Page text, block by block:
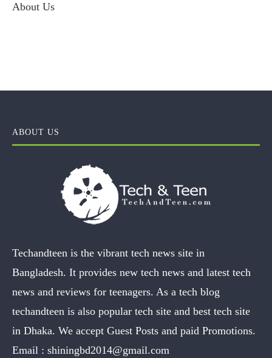
About Us
ABOUT US
Techandteen is the vibrant tech news site in
Bangladesh. It provides new tech news and latest tech
news and reviews for teenagers. As a tech blog
techandteen is also popular tech site and best tech site
in Dhaka. We accept Guest Posts and paid Promotions.
Email : shiningbd2014@gmail.com